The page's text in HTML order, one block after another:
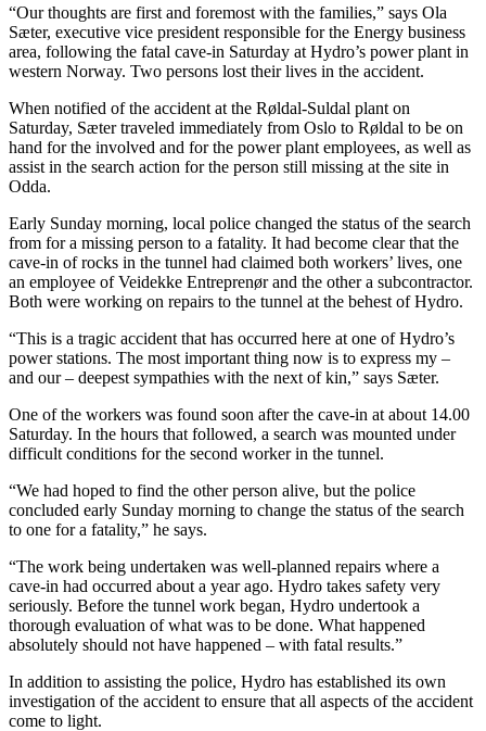
“Our thoughts are first and foremost with the families,” says Ola
Sæter, executive vice president responsible for the Energy business
area, following the fatal cave-in Saturday at Hydro’s power plant in
western Norway. Two persons lost their lives in the accident.
When notified of the accident at the Røldal-Suldal plant on
Saturday, Sæter traveled immediately from Oslo to Røldal to be on
hand for the involved and for the power plant employees, as well as
assist in the search action for the person still missing at the site in
Odda.
Early Sunday morning, local police changed the status of the search
from for a missing person to a fatality. It had become clear that the
cave-in of rocks in the tunnel had claimed both workers’ lives, one
an employee of Veidekke Entreprenør and the other a subcontractor.
Both were working on repairs to the tunnel at the behest of Hydro.
“This is a tragic accident that has occurred here at one of Hydro’s
power stations. The most important thing now is to express my –
and our – deepest sympathies with the next of kin,” says Sæter.
One of the workers was found soon after the cave-in at about 14.00
Saturday. In the hours that followed, a search was mounted under
difficult conditions for the second worker in the tunnel.
“We had hoped to find the other person alive, but the police
concluded early Sunday morning to change the status of the search
to one for a fatality,” he says.
“The work being undertaken was well-planned repairs where a
cave-in had occurred about a year ago. Hydro takes safety very
seriously. Before the tunnel work began, Hydro undertook a
thorough evaluation of what was to be done. What happened
absolutely should not have happened – with fatal results.”
In addition to assisting the police, Hydro has established its own
investigation of the accident to ensure that all aspects of the accident
come to light.